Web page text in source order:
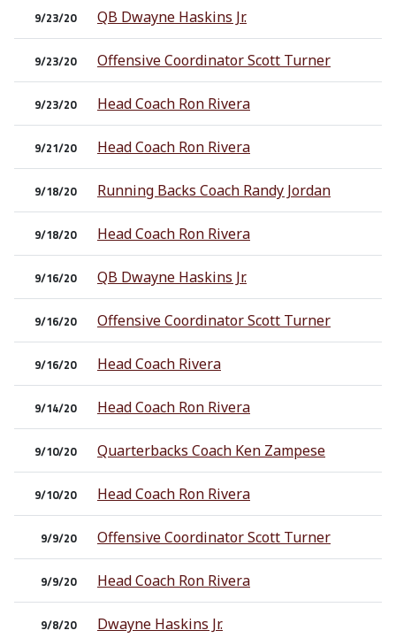
9/23/20 QB Dwayne Haskins Jr.
9/23/20 Offensive Coordinator Scott Turner
9/23/20 Head Coach Ron Rivera
9/21/20 Head Coach Ron Rivera
9/18/20 Running Backs Coach Randy Jordan
9/18/20 Head Coach Ron Rivera
9/16/20 QB Dwayne Haskins Jr.
9/16/20 Offensive Coordinator Scott Turner
9/16/20 Head Coach Rivera
9/14/20 Head Coach Ron Rivera
9/10/20 Quarterbacks Coach Ken Zampese
9/10/20 Head Coach Ron Rivera
9/9/20 Offensive Coordinator Scott Turner
9/9/20 Head Coach Ron Rivera
9/8/20 Dwayne Haskins Jr.